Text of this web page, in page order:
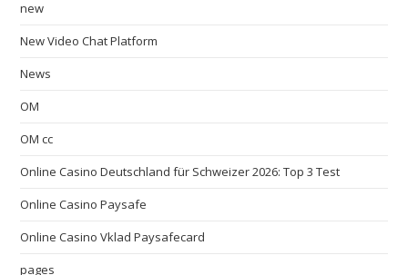
new
New Video Chat Platform
News
OM
OM cc
Online Casino Deutschland für Schweizer 2026: Top 3 Test
Online Casino Paysafe
Online Casino Vklad Paysafecard
pages